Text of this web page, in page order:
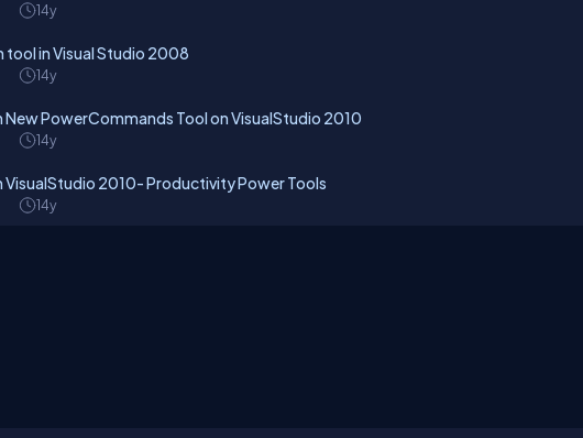
14y
tool in Visual Studio 2008
14y
PowerCommands Tool on VisualStudio 2010
14y
2010- Productivity Power Tools
14y